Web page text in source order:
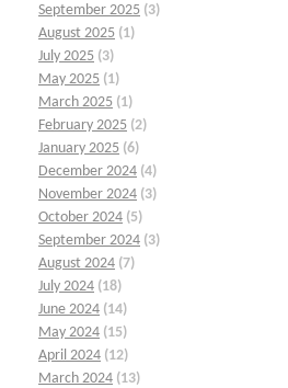
September 2025 (3)
August 2025 (1)
July 2025 (3)
May 2025 (1)
March 2025 (1)
February 2025 (2)
January 2025 (6)
December 2024 (4)
November 2024 (3)
October 2024 (5)
September 2024 (3)
August 2024 (7)
July 2024 (18)
June 2024 (14)
May 2024 (15)
April 2024 (12)
March 2024 (13)